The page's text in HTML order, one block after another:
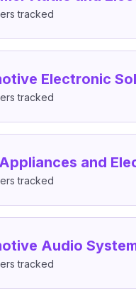
tracked
Electronic
tracked
and
tracked
Audio
tracked